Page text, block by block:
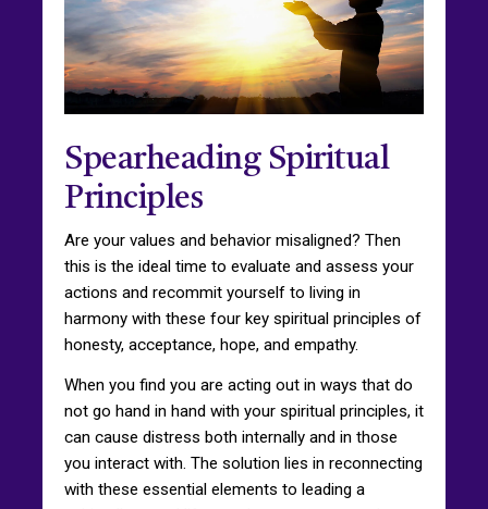
Spearheading Spiritual
Principles
Are your values and behavior misaligned? Then
this is the ideal time to evaluate and assess your
actions and recommit yourself to living in
harmony with these four key spiritual principles of
honesty, acceptance, hope, and empathy.
When you find you are acting out in ways that do
not go hand in hand with your spiritual principles, it
can cause distress both internally and in those
you interact with. The solution lies in reconnecting
with these essential elements to leading a